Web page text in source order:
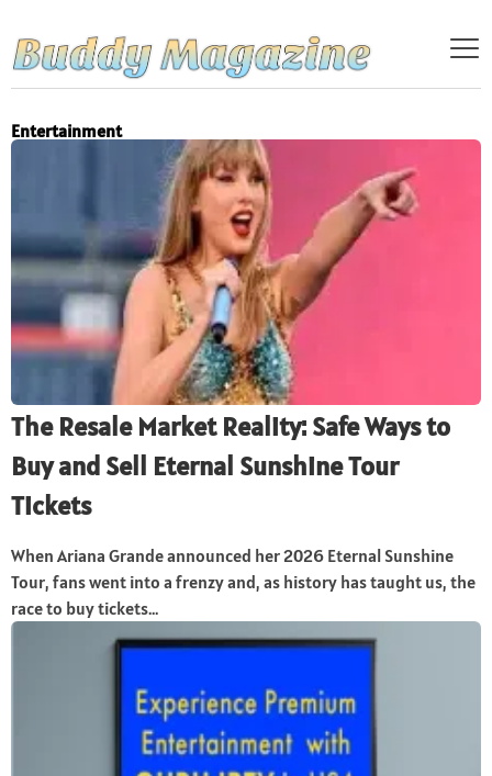
Entertainment
The Resale Market Reality: Safe Ways to
Buy and Sell Eternal Sunshine Tour
Tickets
When Ariana Grande announced her 2026 Eternal Sunshine
Tour, fans went into a frenzy and, as history has taught us, the
race to buy tickets...